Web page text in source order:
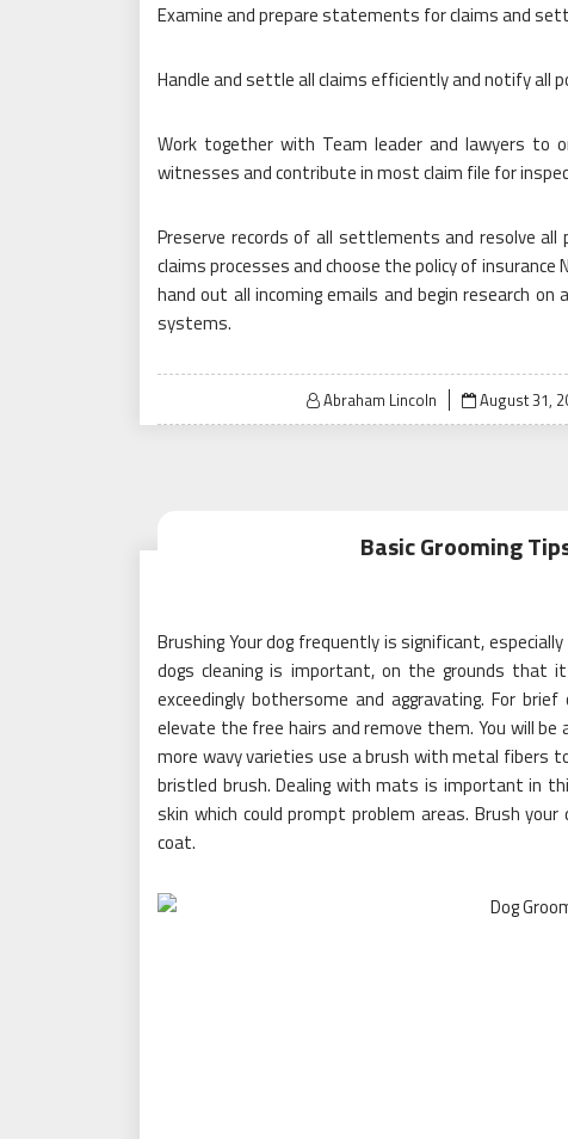
Examine and prepare statements for claims and
Handle and settle all claims efficiently and notify all
Work together with Team leader and lawyers to
witnesses and contribute in most claim file for
Preserve records of all settlements and resolve
claims processes and choose the policy of
hand out all incoming emails and begin research
systems.
Abraham Lincoln
Posted
on
August 31,
Basic Grooming
Brushing Your dog frequently is significant,
dogs cleaning is important, on the grounds that
exceedingly bothersome and aggravating. For
elevate the free hairs and remove them. You will
more wavy varieties use a brush with metal fibers
bristled brush. Dealing with mats is important in
skin which could prompt problem areas. Brush
coat.